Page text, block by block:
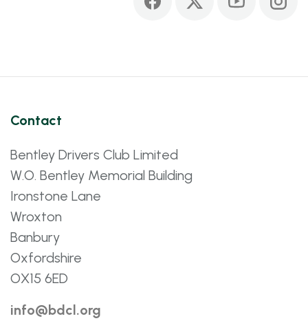
Contact
Bentley Drivers Club Limited
W.O. Bentley Memorial Building
Ironstone Lane
Wroxton
Banbury
Oxfordshire
OX15 6ED
info@bdcl.org